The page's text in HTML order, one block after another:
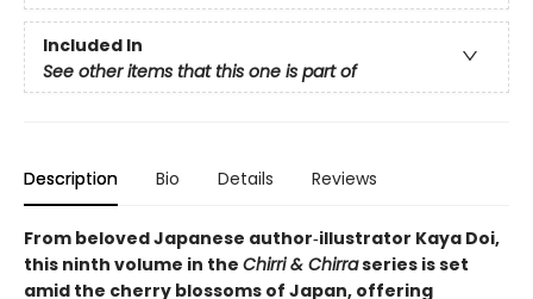
Included In
See other items that this one is part of
Description Bio Details Reviews
From beloved Japanese author‑illustrator Kaya Doi,
this ninth volume in the Chirri & Chirraseries is set
amid the cherry blossoms of Japan, offering